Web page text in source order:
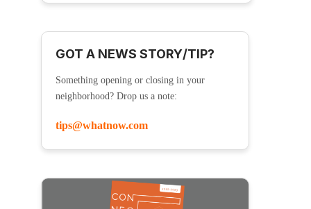
GOT A NEWS STORY/TIP?
Something opening or closing in your
neighborhood? Drop us a note:
tips@whatnow.com